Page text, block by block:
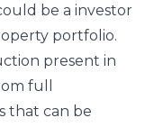
be a investor
portfolio.
present in
full
that can be